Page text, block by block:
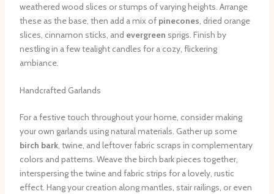
weathered wood slices or stumps of varying heights. Arrange
these as the base, then add a mix of pinecones, dried orange
slices, cinnamon sticks, and evergreen sprigs. Finish by
nestling in a few tealight candles for a cozy, flickering
ambiance.
Handcrafted Garlands
For a festive touch throughout your home, consider making
your own garlands using natural materials. Gather up some
birch bark, twine, and leftover fabric scraps in complementary
colors and patterns. Weave the birch bark pieces together,
interspersing the twine and fabric strips for a lovely, rustic
effect. Hang your creation along mantles, stair railings, or even